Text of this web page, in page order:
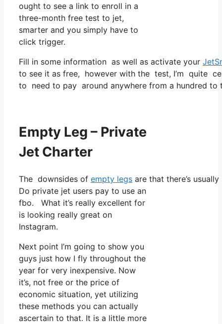
ought to see a link to enroll in a
three-month free test to jet,
smarter and you simply have to
click trigger.
Fill in some information as well as activate your
to see it as free, however with the test, I’m quite
to need to pay around anywhere from a hundred to
Empty Leg – Private
Jet Charter
The downsides of empty legs are that there’s
Do private jet users pay to use an
fbo. What it’s really excellent for
is looking really great on
Instagram.
Next point I’m going to show you
guys just how I fly throughout the
year for very inexpensive. Now
it’s, not free or the price of
economic situation, yet utilizing
these methods you can actually
ascertain to that. It is a little more